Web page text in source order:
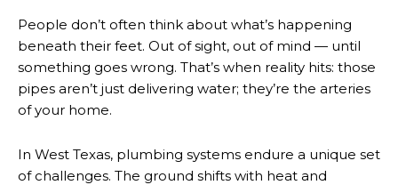
People don’t often think about what’s happening
beneath their feet. Out of sight, out of mind — until
something goes wrong. That’s when reality hits: those
pipes aren’t just delivering water; they’re the arteries
of your home.
In West Texas, plumbing systems endure a unique set
of challenges. The ground shifts with heat and